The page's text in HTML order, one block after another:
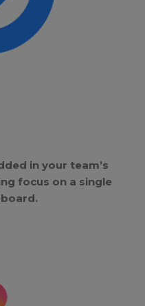
in your team’s
focus on a single